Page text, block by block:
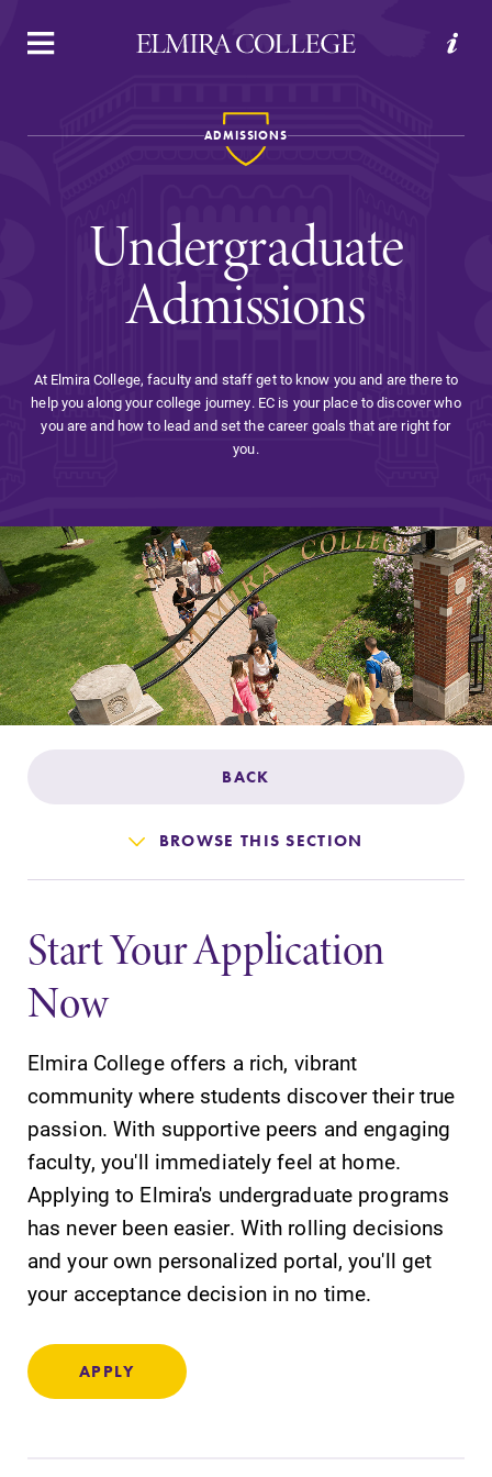
APPLY VISIT REQUEST INFO GIVE
Welcome to Elmira
Academics
Admissions
Affordability
Life at Elmira
Success After Elmira
Alumni
Support Elmira
SUBMIT
Academic
Calendar
Looking for
ADMISSIONS
Undergraduate
Admissions
At Elmira College, faculty and staff get to know you and are there to
help you along your college journey. EC is your place to discover who
you are and how to lead and set the career goals that are right for
you.
BACK
BROWSE THIS SECTION
Start Your Application
Now
Elmira College offers a rich, vibrant
community where students discover their true
passion. With supportive peers and engaging
faculty, you'll immediately feel at home.
Applying to Elmira's undergraduate programs
has never been easier. With rolling decisions
and your own personalized portal, you'll get
your acceptance decision in no time.
APPLY